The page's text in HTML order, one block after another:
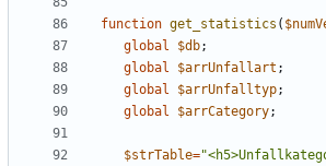
function get_statistics (
global
$db;
global
$arrUnfallart ;
global
$arrUnfalltyp;
global
$arrCategory;
$strTable="